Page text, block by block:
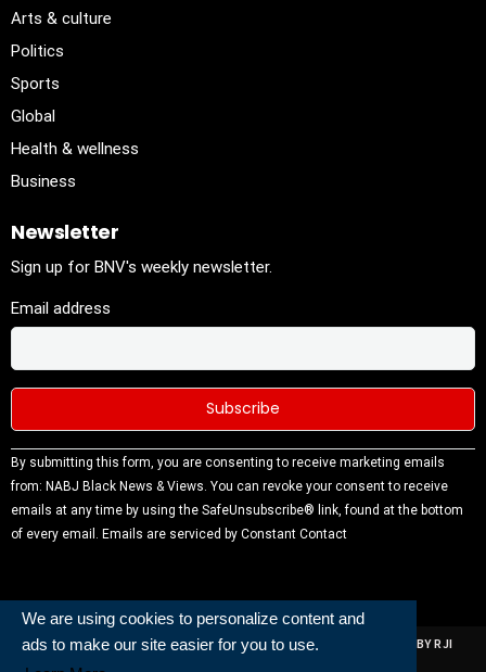
We are using cookies to personalize content and
ads to make our site easier for you to use.
Arts & culture
Politics
Sports
Global
Health & wellness
Business
Newsletter
Sign up for BNV's weekly newsletter.
Email address
Constant
Contact
Use.
Please
blank.
By submitting this form, you are consenting to receive marketing emails
from: NABJ Black News & Views. You can revoke your consent to receive
emails at any time by using the SafeUnsubscribe® link, found at the bottom
of every email. Emails are serviced by Constant Contact
ALL RIGHTS RESERVED | NABJ NEWS DEVELOPED AND POWERED BY RJI
INSTITUTE OF JOURNALISIM